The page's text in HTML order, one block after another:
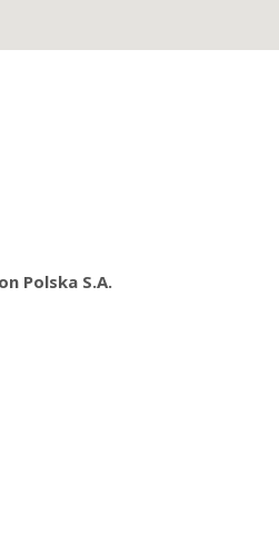
Polska S.A.